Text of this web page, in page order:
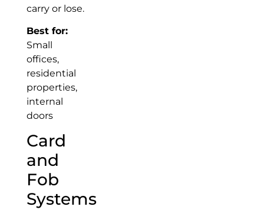
carry or lose.
Best for:
Small
offices,
residential
properties,
internal
doors
Card
and
Fob
Systems